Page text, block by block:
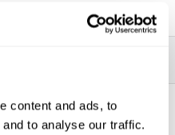
content and ads, to
to analyse our traffic.
UP IN-STORE OR